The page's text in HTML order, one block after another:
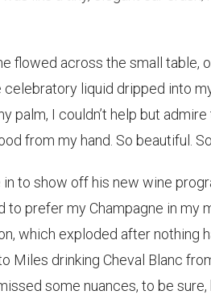
flowed across the small table,
liquid dripped into
palm, I couldn’t help but
from my hand. So beautiful.
to show off his new wine
prefer my Champagne in my
which exploded after nothing
Miles drinking Cheval Blanc
some nuances, to be